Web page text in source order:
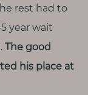
rest had to
year wait
The good
his place at